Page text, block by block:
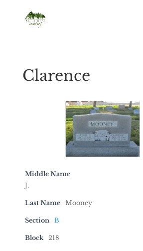
Clarence
Middle Name
J.
Last Name Mooney
Section B
Block 218